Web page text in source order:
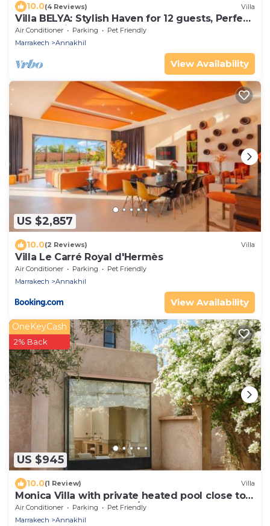
10.0(4 Reviews) Villa
Villa BELYA: Stylish Haven for 12 guests, Perfect
for a stay in Marrakech!
Air Conditioner Parking
Pet Friendly
Marrakech
Annakhil
View Availability
US $2,857
10.0(2 Reviews) Villa
Villa Le Carré Royal d'Hermès
Air Conditioner Parking
Pet Friendly
Marrakech
Annakhil
View Availability
US $945
OneKeyCash
2% Back
10.0(1 Review) Villa
Monica Villa with private heated pool close to
the golf courses (4 rms./8 gst.)
Air Conditioner Parking
Pet Friendly
Marrakech
Annakhil